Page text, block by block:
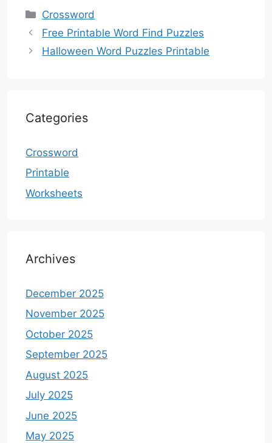
Categories
Crossword
Free Printable Word Find Puzzles
Halloween Word Puzzles Printable
Categories
Crossword
Printable
Worksheets
Archives
December 2025
November 2025
October 2025
September 2025
August 2025
July 2025
June 2025
May 2025